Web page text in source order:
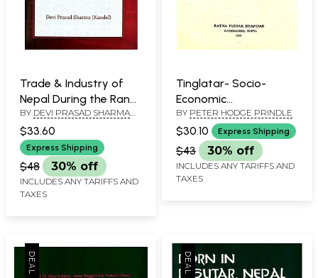
Trade & Industry of
Nepal During the Rana
Period
BY DEVI PRASAD SHARMA
$33.60
Express Shipping
$48 30% off
INCLUDES ANY TARIFFS AND
TAXES
Tinglatar- Socio-
Economic
Relationships of a
Brahmin Village in East
Nepal (An Old and Rare
Book)
BY PETER HODGE PRINDLE
$30.10 Express Shipping
$43 30% off
INCLUDES ANY TARIFFS AND
TAXES